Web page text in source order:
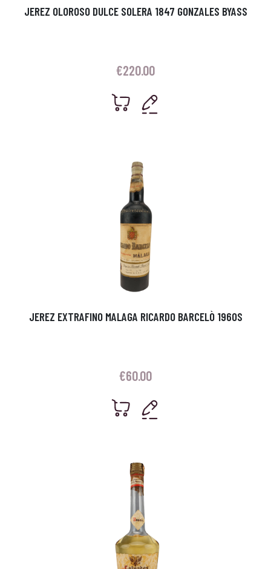
JEREZ OLOROSO DULCE SOLERA 1847 GONZALES BYASS
€220.00
JEREZ EXTRAFINO MALAGA RICARDO BARCELÒ 1960S
€60.00